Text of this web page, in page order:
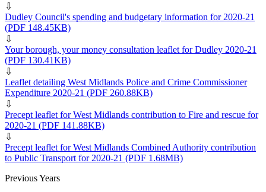
⇩
Dudley Council's spending and budgetary information for 2020-21
(PDF 148.45KB)
⇩
Your borough, your money consultation leaflet for Dudley 2020-21
(PDF 130.41KB)
⇩
Leaflet detailing West Midlands Police and Crime Commissioner
Expenditure 2020-21 (PDF 260.88KB)
⇩
Precept leaflet for West Midlands contribution to Fire and rescue for
2020-21 (PDF 141.88KB)
⇩
Precept leaflet for West Midlands Combined Authority contribution
to Public Transport for 2020-21 (PDF 1.68MB)
Previous Years